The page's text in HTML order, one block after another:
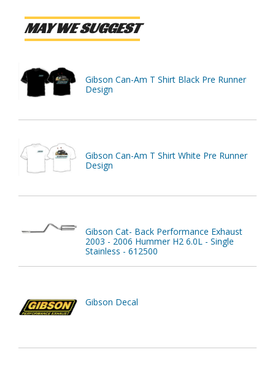
MAY WE SUGGEST
Gibson Can-Am T Shirt Black Pre Runner
Design
Gibson Can-Am T Shirt White Pre Runner
Design
Gibson Cat- Back Performance Exhaust
2003 - 2006 Hummer H2 6.0L - Single
Stainless - 612500
Gibson Decal